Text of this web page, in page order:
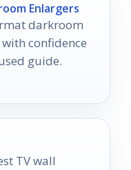
Enlargers
darkroom
confidence
guide.
TV wall